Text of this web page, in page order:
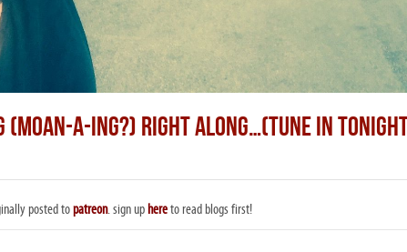
(MOAN-A-ING?) RIGHT ALONG…(TUNE IN
posted topatreon. sign up hereto read blogs first!